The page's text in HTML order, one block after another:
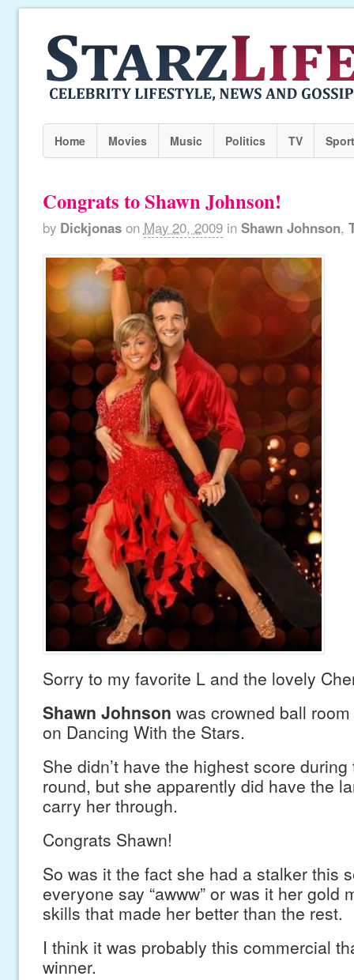
Home Movies Music Politics TV
Congrats to Shawn Johnson!
by Dickjonas on May 20, 2009 in Shawn Johnson,
Sorry to my favorite L and the lovely
Shawn Johnson was crowned ball
on Dancing With the Stars.
She didn’t have the highest score
round, but she apparently did have the
carry her through.
Congrats Shawn!
So was it the fact she had a stalker this
everyone say “awww” or was it her gold
skills that made her better than the rest.
I think it was probably this commercial
winner.